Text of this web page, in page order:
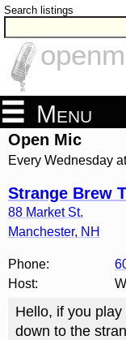
Search listings
Menu
Open Mic
Every Wednesday
Strange Brew
88 Market St.
Manchester, NH
Phone:
Host:
Hello, if you
down to the